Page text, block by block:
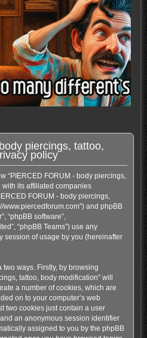
piercings, tattoo,
policy
“PIERCED FORUM - body piercings,
its affiliated companies
FORUM - body piercings,
www.piercedforum.com”) and phpBB
“phpBB software”,
“phpBB Teams”) use any
session of usage by you (hereinafter
ways. Firstly, by browsing
tattoo, body modification” will
a number of cookies, which are
on to your computer’s web
two cookies just contain a user
an anonymous session identifier
assigned to you by the phpBB